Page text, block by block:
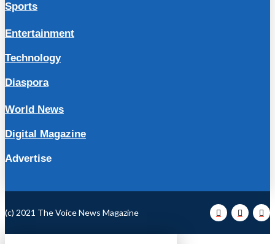
Sports
Entertainment
Technology
Diaspora
World News
Digital Magazine
Advertise
(c) 2021 The Voice News Magazine